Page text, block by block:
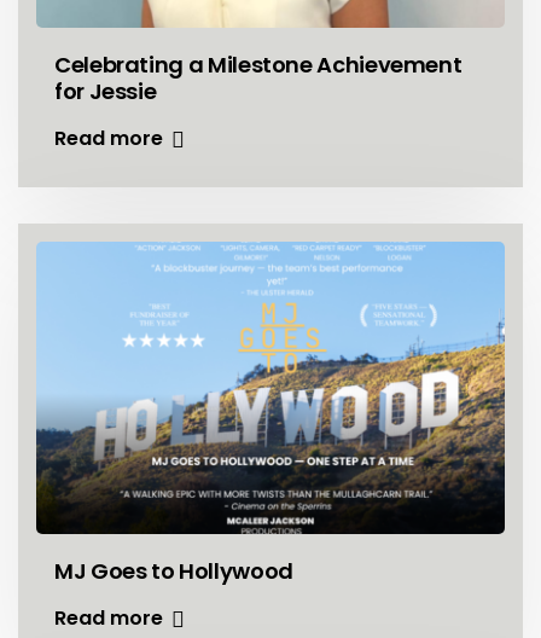
Celebrating a Milestone Achievement
for Jessie
Read more
MJ Goes to Hollywood
Read more